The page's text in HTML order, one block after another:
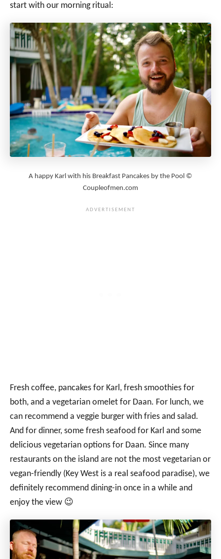
start with our morning ritual:
A happy Karl with his Breakfast Pancakes by the Pool ©
Coupleofmen.com
Fresh coffee, pancakes for Karl, fresh smoothies for
both, and a vegetarian omelet for Daan. For lunch, we
can recommend a veggie burger with fries and salad.
And for dinner, some fresh seafood for Karl and some
delicious vegetarian options for Daan. Since many
restaurants on the island are not the most vegetarian or
vegan-friendly (Key West is a real seafood paradise), we
definitely recommend dining-in once in a while and
enjoy the view 😉